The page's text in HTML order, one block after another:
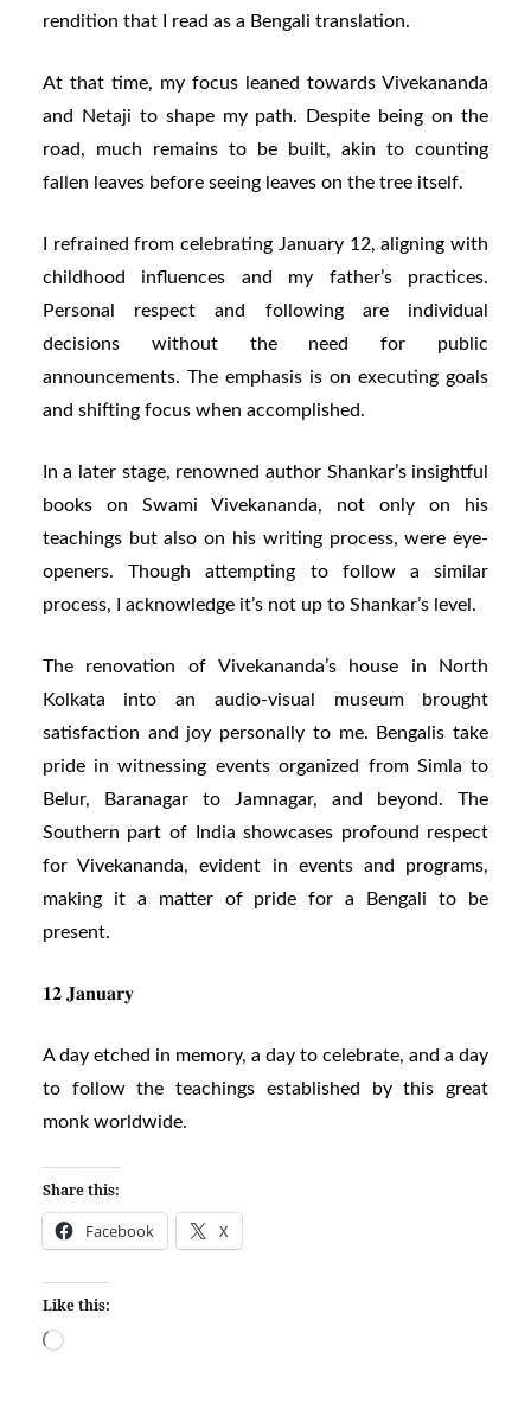
rendition that I read as a Bengali translation.
At that time, my focus leaned towards Vivekananda
and Netaji to shape my path. Despite being on the
road, much remains to be built, akin to counting
fallen leaves before seeing leaves on the tree itself.
I refrained from celebrating January 12, aligning with
childhood influences and my father’s practices.
Personal respect and following are individual
decisions without the need for public
announcements. The emphasis is on executing goals
and shifting focus when accomplished.
In a later stage, renowned author Shankar’s insightful
books on Swami Vivekananda, not only on his
teachings but also on his writing process, were eye-
openers. Though attempting to follow a similar
process, I acknowledge it’s not up to Shankar’s level.
The renovation of Vivekananda’s house in North
Kolkata into an audio-visual museum brought
satisfaction and joy personally to me. Bengalis take
pride in witnessing events organized from Simla to
Belur, Baranagar to Jamnagar, and beyond. The
Southern part of India showcases profound respect
for Vivekananda, evident in events and programs,
making it a matter of pride for a Bengali to be
present.
𝟏𝟐 𝐉𝐚𝐧𝐮𝐚𝐫𝐲
A day etched in memory, a day to celebrate, and a day
to follow the teachings established by this great
monk worldwide.
Share this:
Facebook X
Like this:
Loading…